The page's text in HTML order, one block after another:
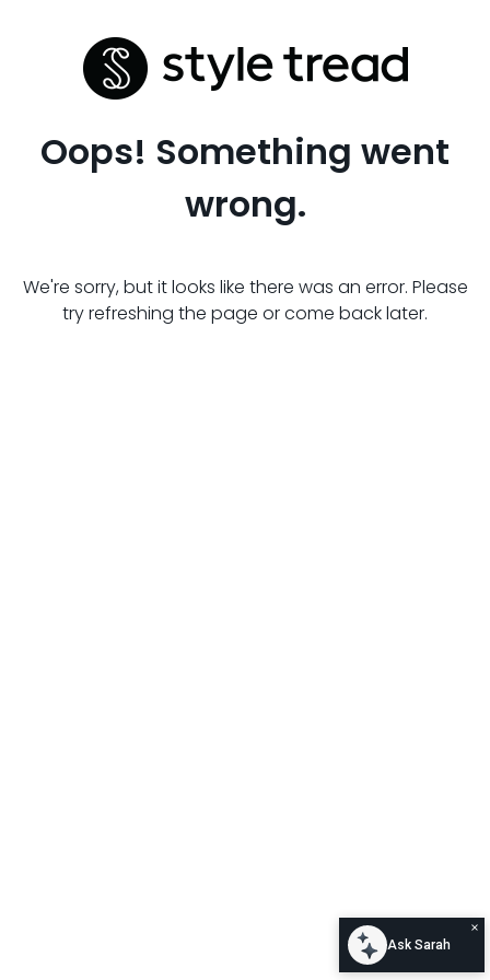
Oops! Something went
wrong.
We're sorry, but it looks like there was an error. Please
try refreshing the page or come back later.